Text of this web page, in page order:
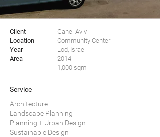
Client
Location
Year
Area
Ganei Aviv
Community Center
Lod, Israel
2014
1,000 sqm
Service
Architecture
Landscape Planning
Planning + Urban Design
Sustainable Design